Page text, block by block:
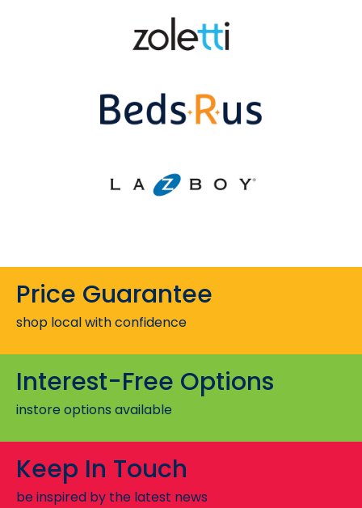
Price Guarantee
shop local with confidence
Interest-Free Options
instore options available
Keep In Touch
be inspired by the latest news